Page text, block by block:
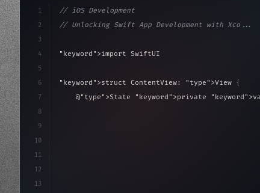
1
2
3
4
5
6
7
8
9
10
11
12
13
// iOS Development
// Unlocking Swift App Development with Xco...
"keyword" >import SwiftUI
"keyword" >struct ContentView: "type" >View {
    @
"type" >State "keyword" >private "keyword"